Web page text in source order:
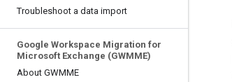
Troubleshoot a data import
Google Workspace Migration for
Microsoft Exchange (GWMME)
About GWMME